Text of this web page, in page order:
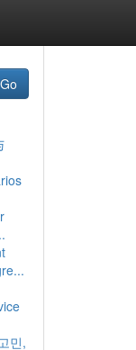
Go
민,